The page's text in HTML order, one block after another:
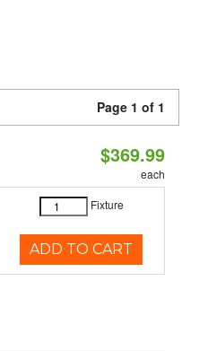
Page 1 of 1
$369.99
each
Fixture
ADD TO CART